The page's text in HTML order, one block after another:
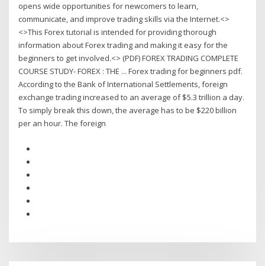
opens wide opportunities for newcomers to learn,
communicate, and improve trading skills via the Internet.<>
<>This Forex tutorial is intended for providing thorough
information about Forex trading and making it easy for the
beginners to get involved.<> (PDF) FOREX TRADING COMPLETE
COURSE STUDY- FOREX : THE ... Forex trading for beginners pdf.
According to the Bank of International Settlements, foreign
exchange trading increased to an average of $5.3 trillion a day.
To simply break this down, the average has to be $220 billion
per an hour. The foreign